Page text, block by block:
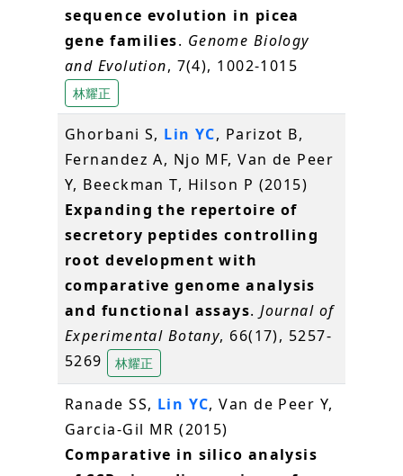
sequence evolution in picea
gene families. Genome Biology
and Evolution, 7(4), 1002-1015
林耀正
Ghorbani S, Lin YC, Parizot B,
Fernandez A, Njo MF, Van de Peer
Y, Beeckman T, Hilson P (2015)
Expanding the repertoire of
secretory peptides controlling
root development with
comparative genome analysis
and functional assays.Journal of
Experimental Botany, 66(17), 5257-
5269
林耀正
Ranade SS, Lin YC, Van de Peer Y,
Garcia-Gil MR (2015)
Comparative in silico analysis